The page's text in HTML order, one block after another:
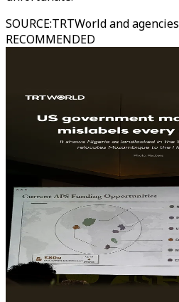
SOURCE:TRTWorld and agencies
RECOMMENDED